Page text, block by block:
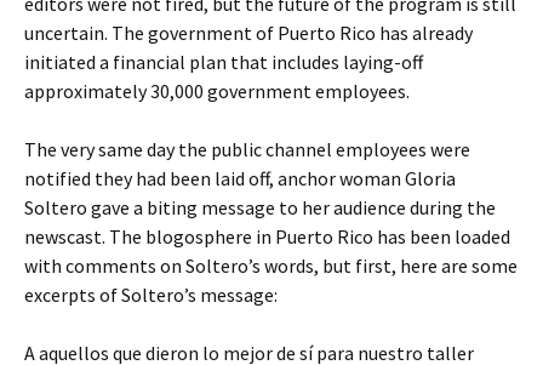
uncertain. The government of Puerto Rico has already
initiated a financial plan that includes laying-off
approximately 30,000 government employees.
The very same day the public channel employees were
notified they had been laid off, anchor woman Gloria
Soltero gave a biting message to her audience during the
newscast. The blogosphere in Puerto Rico has been loaded
with comments on Soltero’s words, but first, here are some
excerpts of Soltero’s message:
A aquellos que dieron lo mejor de sí para nuestro taller